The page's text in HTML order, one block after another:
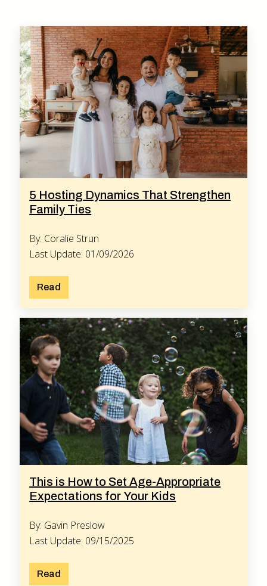
5 Hosting Dynamics That Strengthen
Family Ties
By: Coralie Strun
Last Update: 01/09/2026
Read
This is How to Set Age-Appropriate
Expectations for Your Kids
By: Gavin Preslow
Last Update: 09/15/2025
Read